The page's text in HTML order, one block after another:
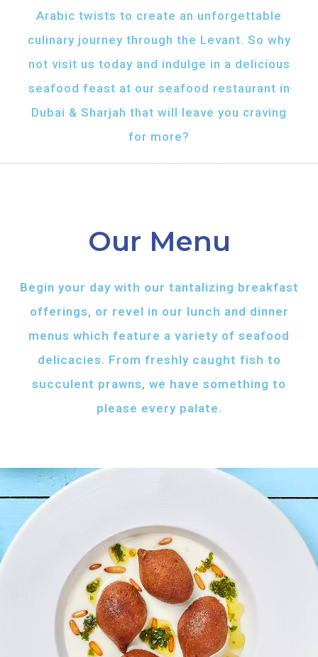
Arabic twists to create an unforgettable
culinary journey through the Levant. So why
not visit us today and indulge in a delicious
seafood feast at our seafood restaurant in
Dubai & Sharjah that will leave you craving
for more?
Our Menu
Begin your day with our tantalizing breakfast
offerings, or revel in our lunch and dinner
menus which feature a variety of seafood
delicacies. From freshly caught fish to
succulent prawns, we have something to
please every palate.
KIBBEH LABAN
Minced beef stuffed
Minced beef stuffed with bulgur
served with white rice
AED55
AFH FISH FATTAH
Fish pieces with toasted bread
served with your choice of sauce
Fish pieces with toasted bread,
tahini sauce with lemon and cumin
FRIED BAZRI
Fried bazri served
with tahini
Fried bazri fish served with tahini sauce
Grilled shrimps, lemon and
chilli served with your